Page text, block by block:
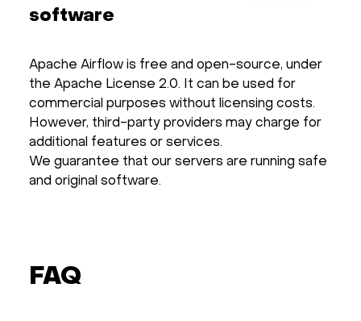
software
Apache Airflow is free and open-source, under
the Apache License 2.0. It can be used for
commercial purposes without licensing costs.
However, third-party providers may charge for
additional features or services.
We guarantee that our servers are running safe
and original software.
FAQ